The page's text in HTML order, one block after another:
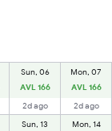
Sun, 06
AVL 166
2d ago
Mon, 07
AVL 166
2d ago
Sun, 13
Mon, 14